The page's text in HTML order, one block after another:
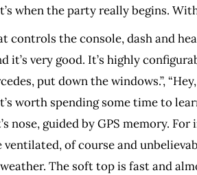
when the party really begins.
controls the console, dash and
it’s very good. It’s highly
put down the windows.”,
worth spending some time to
nose, guided by GPS memory.
ventilated, of course and
The soft top is fast and